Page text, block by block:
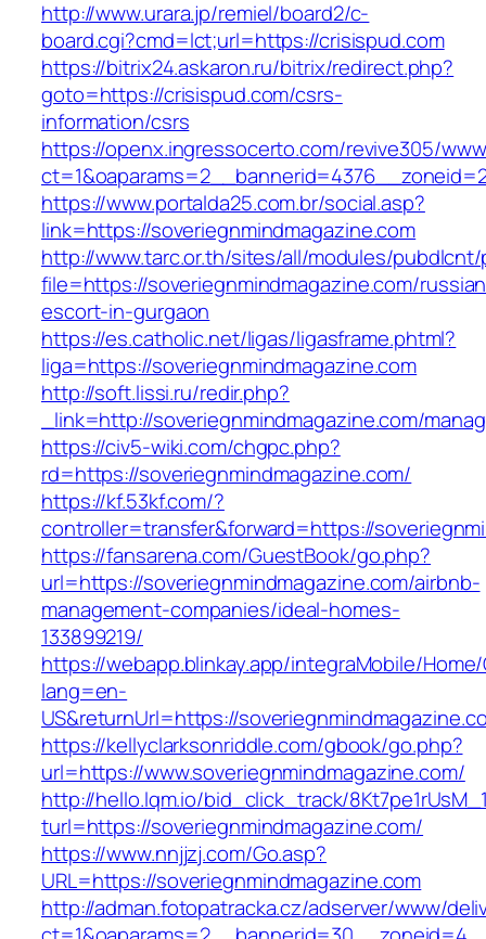
http://www.urara.jp/remiel/board2/c-
board.cgi?cmd=lct;url=https://crisispud.com
https://bitrix24.askaron.ru/bitrix/redirect.php?
goto=https://crisispud.com/csrs-
information/csrs
https://openx.ingressocerto.com/revive305/
https://www.portalda25.com.br/social.asp?
link=https://soveriegnmindmagazine.com
http://www.tarc.or.th/sites/all/modules/
file=https://soveriegnmindmagazine.com/
escort-in-gurgaon
https://es.catholic.net/ligas/ligasframe.phtml?
liga=https://soveriegnmindmagazine.com
http://soft.lissi.ru/redir.php?
_link=http://soveriegnmindmagazine.com/
https://civ5-wiki.com/chgpc.php?
rd=https://soveriegnmindmagazine.com/
https://kf.53kf.com/?
controller=transfer&forward=https://
https://fansarena.com/GuestBook/go.php?
url=https://soveriegnmindmagazine.com/airbnb-
management-companies/ideal-homes-
133899219/
https://webapp.blinkay.app/integraMobile/
lang=en-
US&returnUrl=https://
https://kellyclarksonriddle.com/gbook/go.php?
url=https://www.soveriegnmindmagazine.com/
http://hello.lqm.io/bid_click_track/
turl=https://soveriegnmindmagazine.com/
https://www.nnjjzj.com/Go.asp?
URL=https://soveriegnmindmagazine.com
http://adman.fotopatracka.cz/adserver/www/